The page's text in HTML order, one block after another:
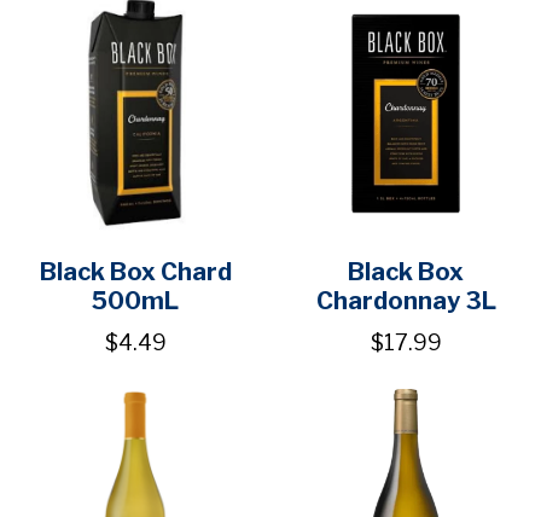
Black Box Chard
500mL
$4.49
Black Box
Chardonnay 3L
$17.99